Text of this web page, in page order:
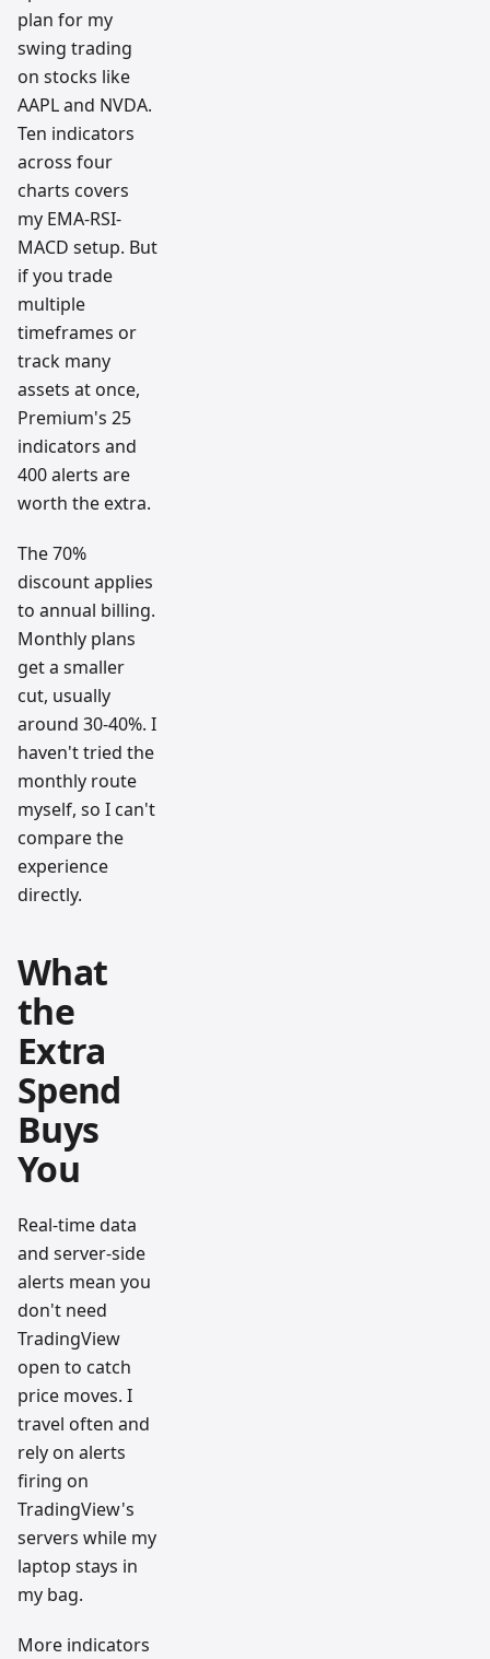
plan for my
swing trading
on stocks like
AAPL and NVDA.
Ten indicators
across four
charts covers
my EMA-RSI-
MACD setup. But
if you trade
multiple
timeframes or
track many
assets at once,
Premium's 25
indicators and
400 alerts are
worth the extra.
The 70%
discount applies
to annual billing.
Monthly plans
get a smaller
cut, usually
around 30-40%. I
haven't tried the
monthly route
myself, so I can't
compare the
experience
directly.
What
the
Extra
Spend
Buys
You
Real-time data
and server-side
alerts mean you
don't need
TradingView
open to catch
price moves. I
travel often and
rely on alerts
firing on
TradingView's
servers while my
laptop stays in
my bag.
More indicators